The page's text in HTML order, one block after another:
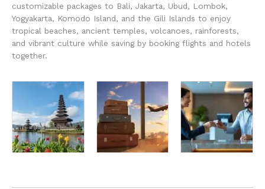
customizable packages to Bali, Jakarta, Ubud, Lombok,
Yogyakarta, Komodo Island, and the Gili Islands to enjoy
tropical beaches, ancient temples, volcanoes, rainforests,
and vibrant culture while saving by booking flights and hotels
together.